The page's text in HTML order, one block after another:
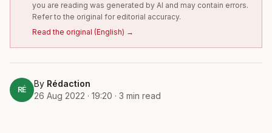
you are reading was generated by AI and may contain errors.
Refer to the original for editorial accuracy.
Read the original (English) →
RÉ
By Rédaction
26 Aug 2022 · 19:20 · 3 min read